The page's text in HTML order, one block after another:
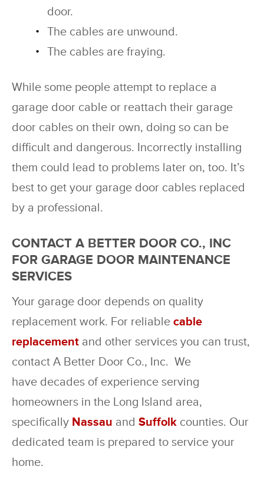
door.
The cables are unwound.
The cables are fraying.
While some people attempt to replace a
garage door cable or reattach their garage
door cables on their own, doing so can be
difficult and dangerous. Incorrectly installing
them could lead to problems later on, too. It’s
best to get your garage door cables replaced
by a professional.
CONTACT A BETTER DOOR CO., INC
FOR GARAGE DOOR MAINTENANCE
SERVICES
Your garage door depends on quality
replacement work. For reliable cable
replacement and other services you can trust,
contact A Better Door Co., Inc. We
have decades of experience serving
homeowners in the Long Island area,
specifically Nassau and Suffolk counties. Our
dedicated team is prepared to service your
home.